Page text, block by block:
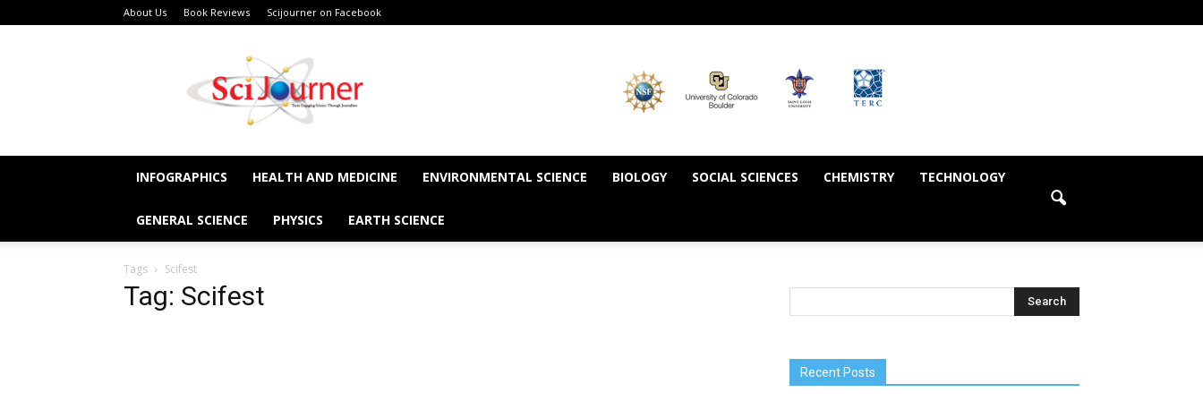
About Us Book Reviews Scijourner on Facebook
INFOGRAPHICS HEALTH AND MEDICINE ENVIRONMENTAL SCIENCE BIOLOGY SOCIAL SCIENCES CHEMISTRY TECHNOLOGY
GENERAL SCIENCE PHYSICS EARTH SCIENCE
Tags Scifest
Tag: Scifest
Recent Posts